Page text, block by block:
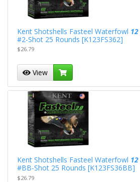
Kent Shotshells Fasteel Waterfowl
#2-Shot 25 Rounds [K123FS362]
$26.79
View
Kent Shotshells Fasteel Waterfowl
#BB-Shot 25 Rounds [K123FS36BB]
$26.79